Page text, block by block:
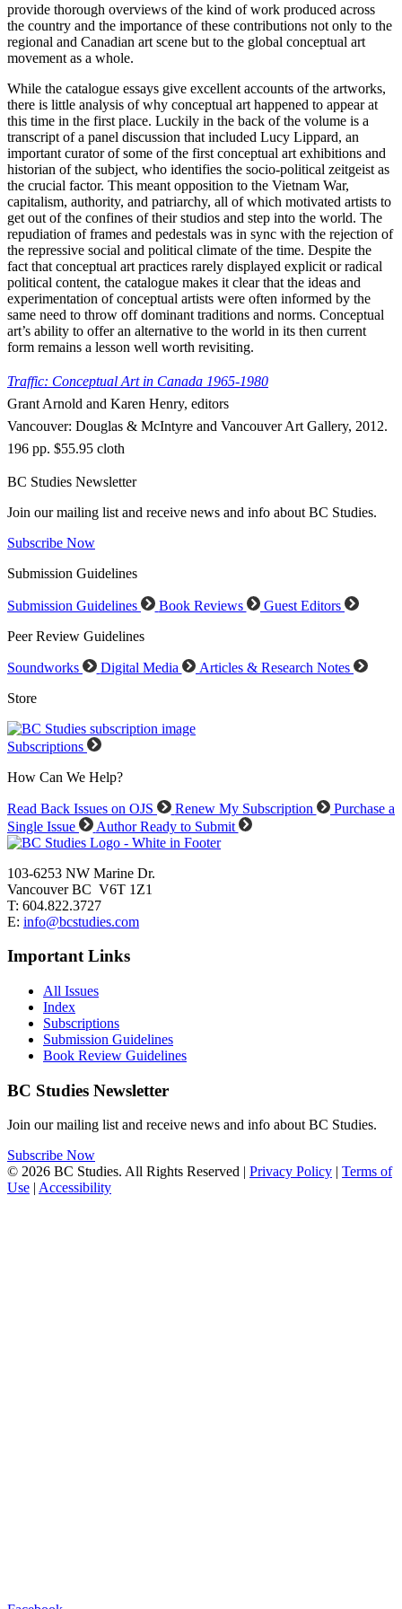
provide thorough overviews of the kind of work produced across
the country and the importance of these contributions not only to the
regional and Canadian art scene but to the global conceptual art
movement as a whole.
While the catalogue essays give excellent accounts of the artworks,
there is little analysis of why conceptual art happened to appear at
this time in the first place. Luckily in the back of the volume is a
transcript of a panel discussion that included Lucy Lippard, an
important curator of some of the first conceptual art exhibitions and
historian of the subject, who identifies the socio-political zeitgeist as
the crucial factor. This meant opposition to the Vietnam War,
capitalism, authority, and patriarchy, all of which motivated artists to
get out of the confines of their studios and step into the world. The
repudiation of frames and pedestals was in sync with the rejection of
the repressive social and political climate of the time. Despite the
fact that conceptual art practices rarely displayed explicit or radical
political content, the catalogue makes it clear that the ideas and
experimentation of conceptual artists were often informed by the
same need to throw off dominant traditions and norms. Conceptual
art’s ability to offer an alternative to the world in its then current
form remains a lesson well worth revisiting.
Traffic: Conceptual Art in Canada 1965-1980
Grant Arnold and Karen Henry, editors
Vancouver: Douglas & McIntyre and Vancouver Art Gallery, 2012.
196 pp. $55.95 cloth
BC Studies Newsletter
Join our mailing list and receive news and info about BC Studies.
Subscribe Now
Submission Guidelines
Submission Guidelines Book Reviews
Guest Editors
Peer Review Guidelines
Soundworks Digital Media
Articles & Research Notes
Store
Subscriptions
How Can We Help?
Read Back Issues on OJS Renew My Subscription
Purchase a
Single Issue
Author Ready to Submit
103-6253 NW Marine Dr.
Vancouver BC V6T 1Z1
T: 604.822.3727
E: info@bcstudies.com
Important Links
All Issues
Index
Subscriptions
Submission Guidelines
Book Review Guidelines
BC Studies Newsletter
Join our mailing list and receive news and info about BC Studies.
Subscribe Now
© 2026 BC Studies. All Rights Reserved | Privacy Policy | Terms of
Use | Accessibility